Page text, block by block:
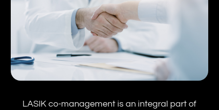
LASIK co-management is an integral part of